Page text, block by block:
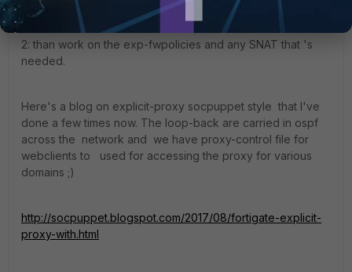
2: than work on the exp-fwpolicies and any SNAT that 's
needed.
Here's a blog on explicit-proxy socpuppet style that I've
done a few times now. The loop-back are carried in ospf
across the network and we have proxy-control file for
webclients to used for accessing the proxy for various
domains ;)
http://socpuppet.blogspot.com/2017/08/fortigate-explicit-
proxy-with.html